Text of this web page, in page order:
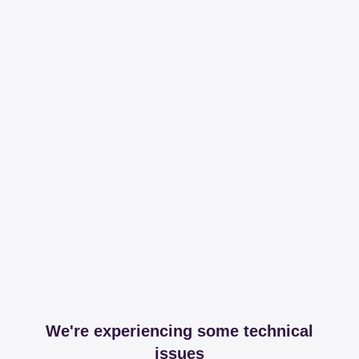
We're experiencing some technical
issues